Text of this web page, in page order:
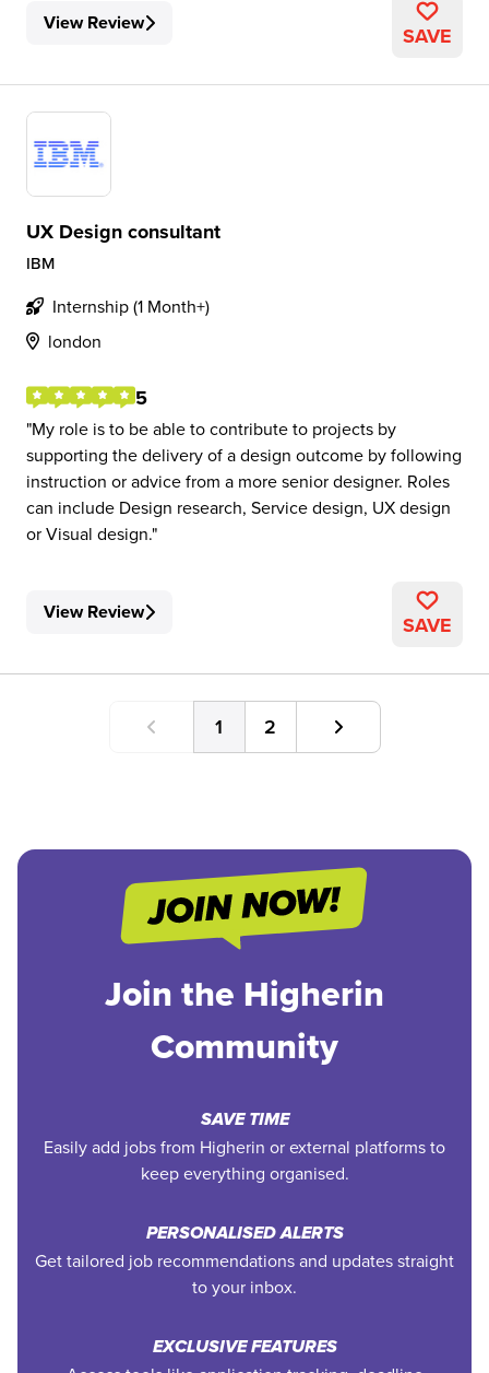
View Review SAVE
UX Design consultant
IBM
Internship (1 Month+)
london
5
My role is to be able to contribute to projects by
supporting the delivery of a design outcome by following
instruction or advice from a more senior designer. Roles
can include Design research, Service design, UX design
or Visual design.
View Review SAVE
1 2
Join the Higherin
Community
SAVE TIME
Easily add jobs from Higherin or external platforms to
keep everything organised.
PERSONALISED ALERTS
Get tailored job recommendations and updates straight
to your inbox.
EXCLUSIVE FEATURES